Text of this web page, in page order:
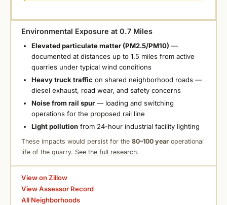
Environmental Exposure at 0.7 Miles
Elevated particulate matter (PM2.5/PM10) —
documented at distances up to 1.5 miles from active
quarries under typical wind conditions
Heavy truck traffic on shared neighborhood roads —
diesel exhaust, road wear, and safety concerns
Noise from rail spur— loading and switching
operations for the proposed rail line
Light pollutionfrom 24-hour industrial facility lighting
These impacts would persist for the 80–100 yearoperational
life of the quarry. See the full research.
View on Zillow
View Assessor Record
All Neighborhoods